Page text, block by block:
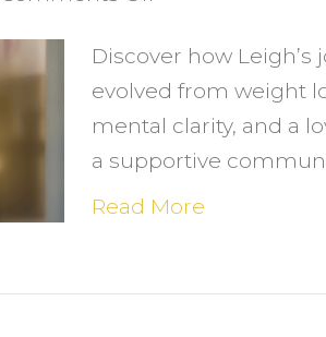
Leigh
Transformed
Her
Fitness
Journey
Discover how
evolved from weight
mental clarity, and a
a supportive
Read More